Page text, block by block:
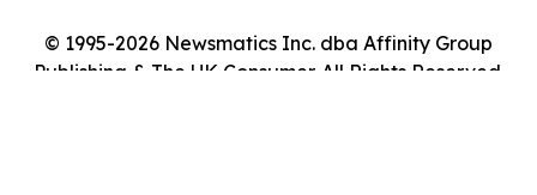
© 1995-2026 Newsmatics Inc. dba Affinity Group
Publishing & The UK Consumer. All Rights Reserved.